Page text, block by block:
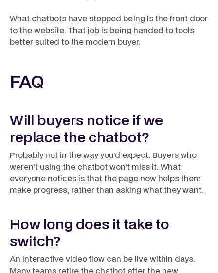
What chatbots have stopped being is the front door
to the website. That job is being handed to tools
better suited to the modern buyer.
FAQ
Will buyers notice if we
replace the chatbot?
Probably not in the way you'd expect. Buyers who
weren't using the chatbot won't miss it. What
everyone notices is that the page now helps them
make progress, rather than asking what they want.
How long does it take to
switch?
An interactive video flow can be live within days.
Many teams retire the chatbot after the new